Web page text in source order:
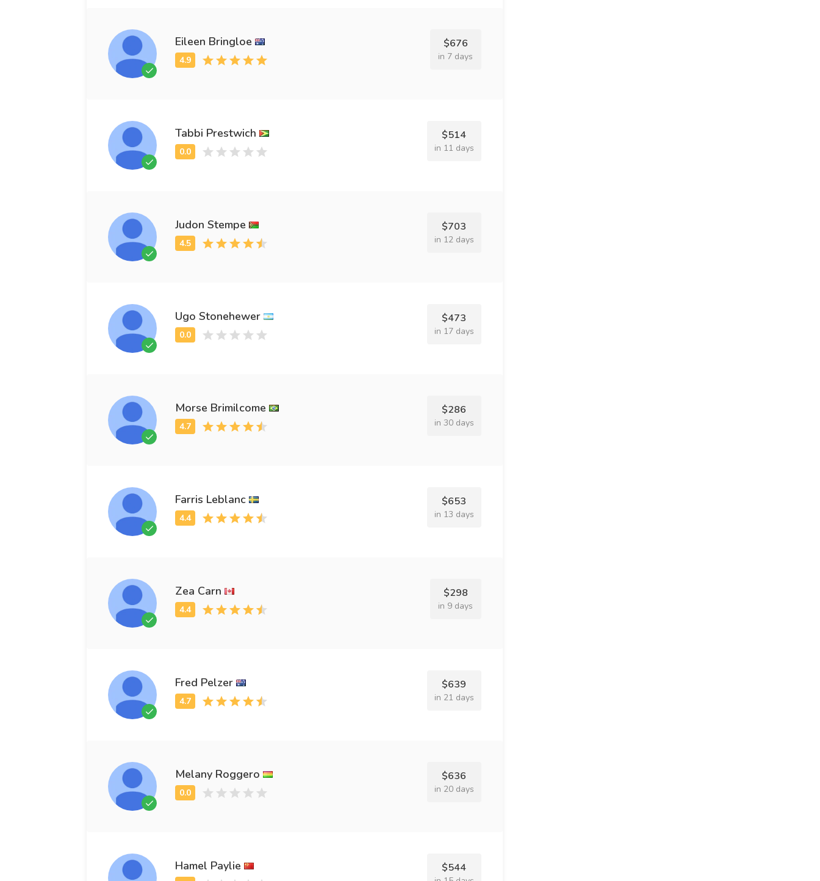
Eileen Bringloe $676
in 7 days
Tabbi Prestwich $514
in 11 days
Judon Stempe $703
in 12 days
Ugo Stonehewer $473
in 17 days
Morse Brimilcome $286
in 30 days
Farris Leblanc $653
in 13 days
Zea Carn $298
in 9 days
Fred Pelzer $639
in 21 days
Melany Roggero $636
in 20 days
Hamel Paylie $544